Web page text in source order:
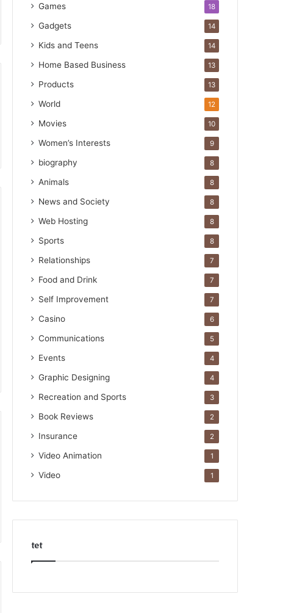
Games 18
Gadgets 14
Kids and Teens 14
Home Based Business 13
Products 13
World 12
Movies 10
Women’s Interests 9
biography 8
Animals 8
News and Society 8
Web Hosting 8
Sports 8
Relationships 7
Food and Drink 7
Self Improvement 7
Casino 6
Communications 5
Events 4
Graphic Designing 4
Recreation and Sports 3
Book Reviews 2
Insurance 2
Video Animation 1
Video 1
tet
o